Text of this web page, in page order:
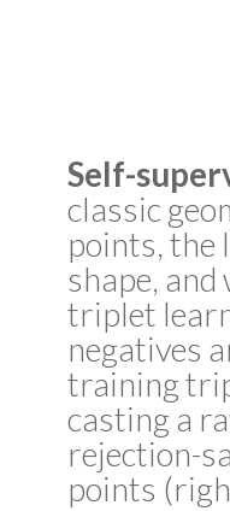
Self-
classic
points, the
shape,
triplet
negatives
training
casting a
rejection-
points